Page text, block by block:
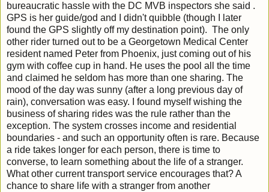
bureaucratic hassle with the DC MVB inspectors she said .
GPS is her guide/god and I didn't quibble (though I later
found the GPS slightly off my destination point). The only
other rider turned out to be a Georgetown Medical Center
resident named Peter from Phoenix, just coming out of his
gym with coffee cup in hand. He uses the pool all the time
and claimed he seldom has more than one sharing. The
mood of the day was sunny (after a long previous day of
rain), conversation was easy. I found myself wishing the
business of sharing rides was the rule rather than the
exception. The system crosses income and residential
boundaries - and such an opportunity often is rare. Because
a ride takes longer for each person, there is time to
converse, to learn something about the life of a stranger.
What other current transport service encourages that? A
chance to share life with a stranger from another